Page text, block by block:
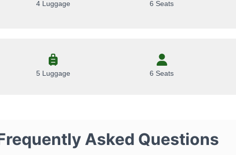
4 Luggage 6 Seats
5 Luggage 6 Seats
Asked Questions